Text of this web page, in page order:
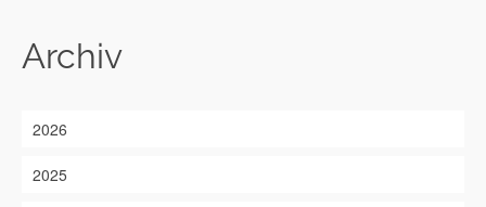
Archiv
2026
2025